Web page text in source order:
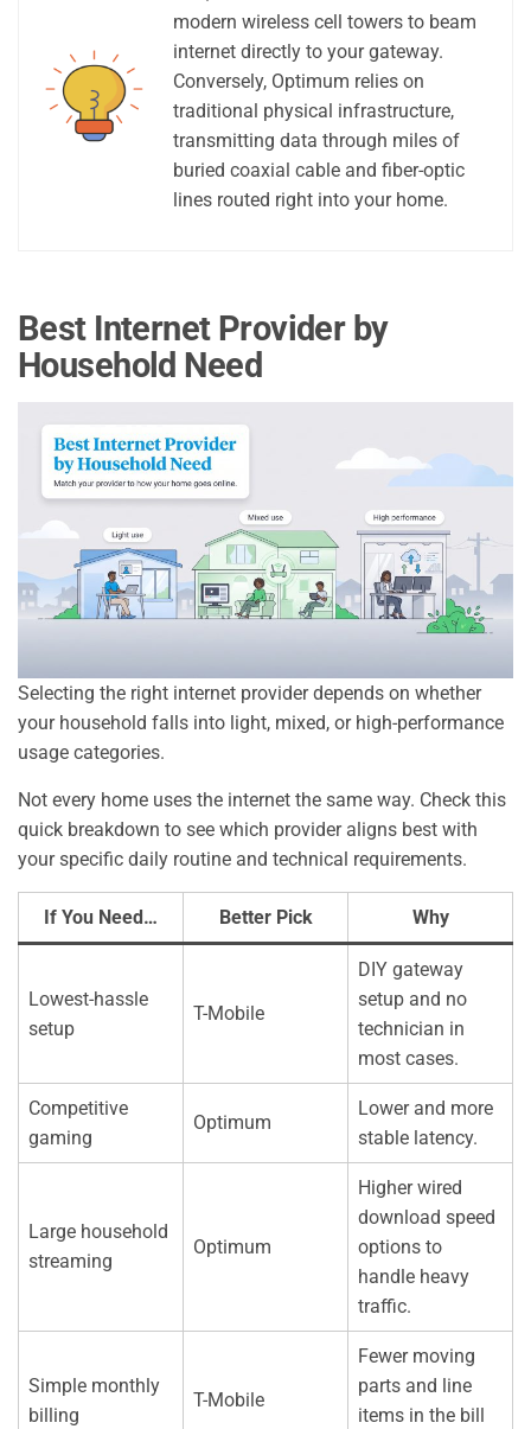
modern wireless cell towers to beam
internet directly to your gateway.
Conversely, Optimum relies on
traditional physical infrastructure,
transmitting data through miles of
buried coaxial cable and fiber-optic
lines routed right into your home.
Best Internet Provider by
Household Need
Selecting the right internet provider depends on whether
your household falls into light, mixed, or high-performance
usage categories.
Not every home uses the internet the same way. Check this
quick breakdown to see which provider aligns best with
your specific daily routine and technical requirements.
If You Need… Better Pick Why
Lowest-hassle
setup
T-Mobile
DIY gateway
setup and no
technician in
most cases.
Competitive
gaming
Optimum
Lower and more
stable latency.
Large household
streaming
Optimum
Higher wired
download speed
options to
handle heavy
traffic.
Simple monthly
billing
T-Mobile
Fewer moving
parts and line
items in the bill